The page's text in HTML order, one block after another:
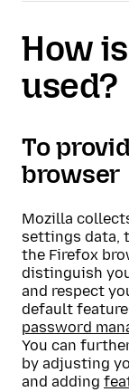
How
used?
To
browser
Mozilla
settings data,
the Firefox
distinguish
and respect
default
password
You can
by adjusting
and adding